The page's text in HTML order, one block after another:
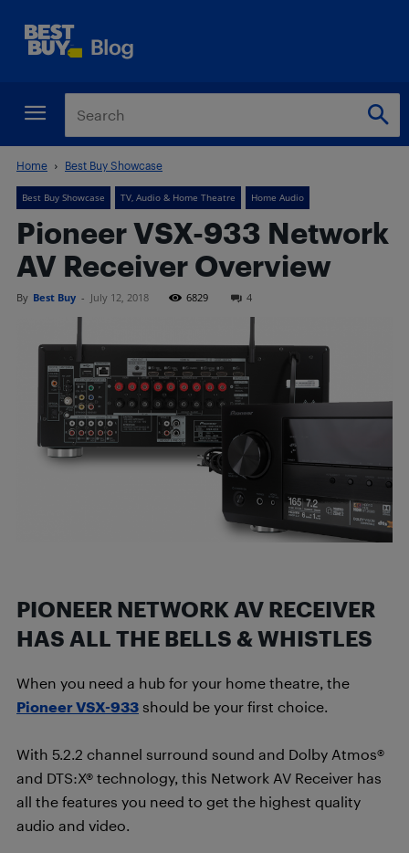
Home Best Buy Showcase
Best Buy Showcase TV, Audio & Home Theatre Home Audio
Pioneer VSX-933 Network
AV Receiver Overview
By Best Buy - July 12, 2018 6829 4
PIONEER NETWORK AV RECEIVER
HAS ALL THE BELLS & WHISTLES
When you need a hub for your home theatre, the
Pioneer VSX-933 should be your first choice.
With 5.2.2 channel surround sound and Dolby Atmos®
and DTS:X® technology, this Network AV Receiver has
all the features you need to get the highest quality
audio and video.